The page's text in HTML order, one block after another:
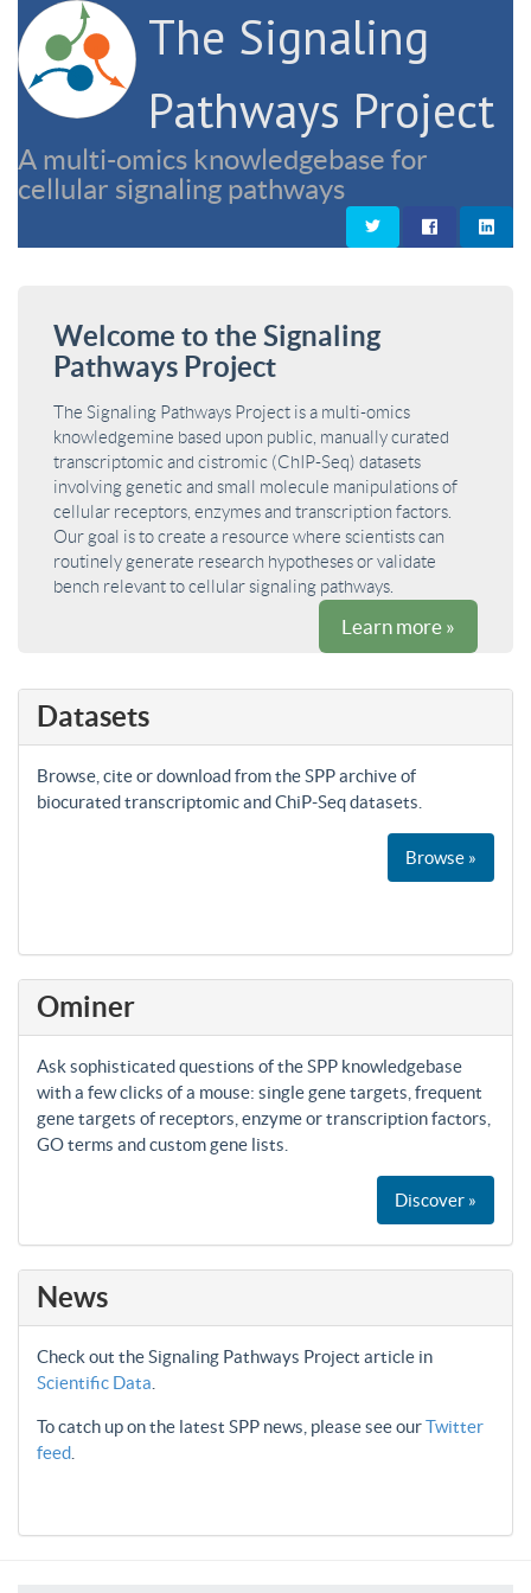
The Signaling
Pathways Project
A multi-omics knowledgebase for
cellular signaling pathways
Welcome to the Signaling
Pathways Project
The Signaling Pathways Project is a multi-omics
knowledgemine based upon public, manually curated
transcriptomic and cistromic (ChIP-Seq) datasets
involving genetic and small molecule manipulations of
cellular receptors, enzymes and transcription factors.
Our goal is to create a resource where scientists can
routinely generate research hypotheses or validate
bench relevant to cellular signaling pathways.
Learn more »
Datasets
Browse, cite or download from the SPP archive of
biocurated transcriptomic and ChiP-Seq datasets.
Browse »
Ominer
Ask sophisticated questions of the SPP knowledgebase
with a few clicks of a mouse: single gene targets, frequent
gene targets of receptors, enzyme or transcription factors,
GO terms and custom gene lists.
Discover »
News
Check out the Signaling Pathways Project article in
Scientific Data
To catch up on the latest SPP news, please see ourTwitter
feed